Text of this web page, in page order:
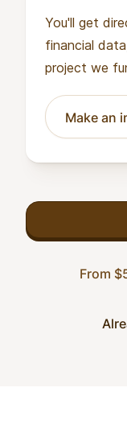
You'll get
financial
project we
Make an
From